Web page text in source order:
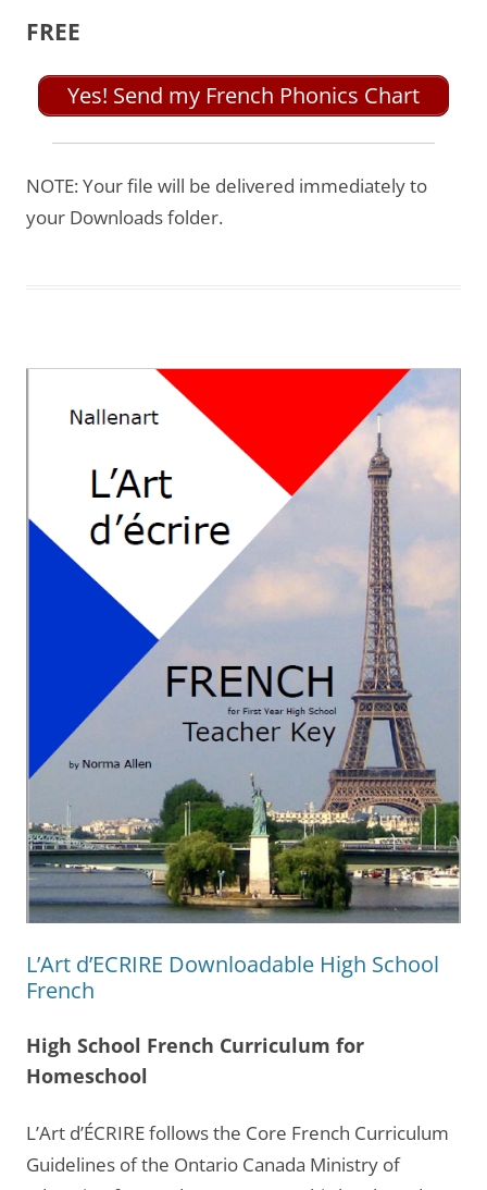
FREE
Yes! Send my French Phonics Chart
NOTE: Your file will be delivered immediately to
your Downloads folder.
L’Art d’ECRIRE Downloadable High School
French
High School French Curriculum for
Homeschool
L’Art d’ÉCRIRE follows the Core French Curriculum
Guidelines of the Ontario Canada Ministry of